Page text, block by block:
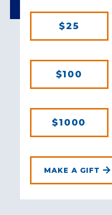
$25
$100
$1000
MAKE A GIFT